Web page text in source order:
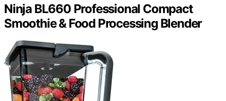
Ninja BL660 Professional Compact
Smoothie & Food Processing Blender